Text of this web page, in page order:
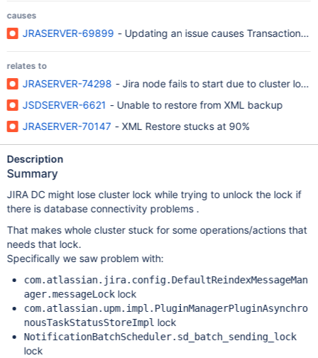
causes
JRASERVER-69899 - Updating an issue causes
relates to
JRASERVER-74298 - Jira node fails to start due to cluster lock
JSDSERVER-6621 - Unable to restore from XML backup
JRASERVER-70147 - XML Restore stucks at 90%
Description
Summary
JIRA DC might lose cluster lock while trying to unlock the lock if
there is database connectivity problems .
That makes whole cluster stuck for some operations/actions that
needs that lock.
Specifically we saw problem with:
com.atlassian.jira.config.DefaultReindexMessageMan
ager.messageLocklock
com.atlassian.upm.impl.PluginManagerPluginAsynchro
nousTaskStatusStoreImpl lock
NotificationBatchScheduler.sd_batch_sending_lock
lock